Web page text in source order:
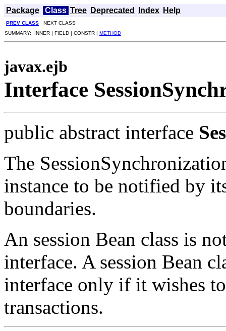
Package Class Tree Deprecated Index Help
PREV CLASS NEXT CLASS
SUMMARY: INNER | FIELD | CONSTR | METHOD
javax.ejb
Interface
public abstract interface
The
instance to be notified by
boundaries.
An session Bean class is
interface. A session Bean
interface only if it wishes
transactions.